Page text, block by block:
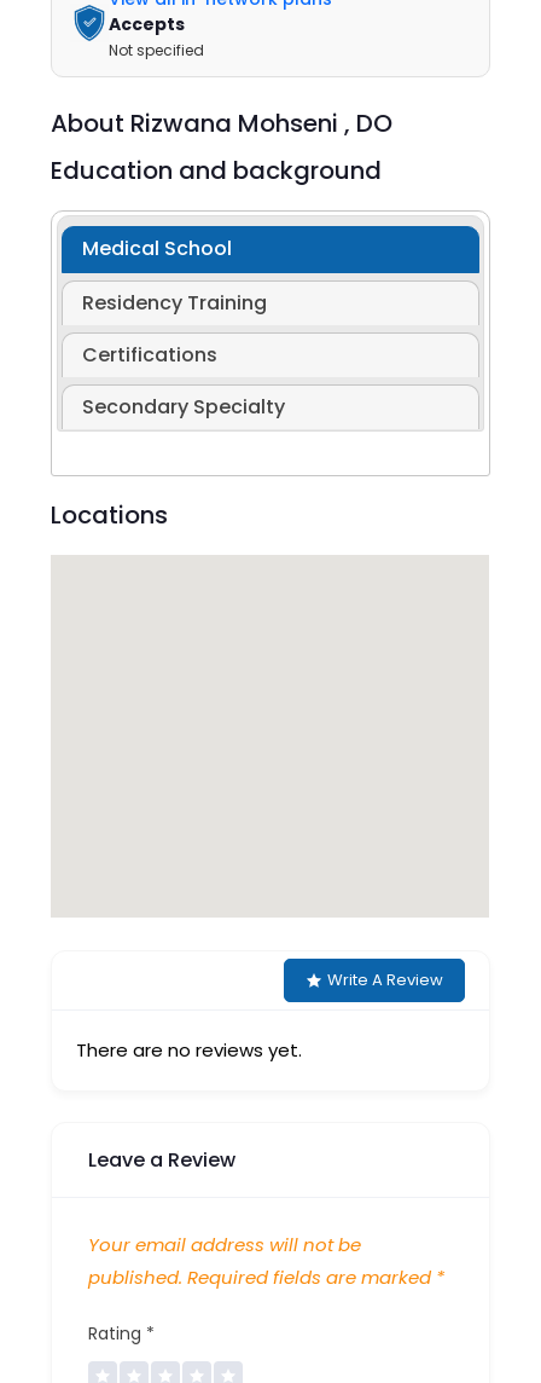
Accepts
Not specified
About Rizwana Mohseni , DO
Education and background
Medical School
Residency Training
Certifications
Secondary Specialty
Locations
Write A Review
There are no reviews yet.
Leave a Review
Your email address will not be
published. Required fields are marked *
Rating *